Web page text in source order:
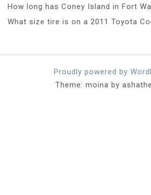
How long has Coney Island in Fort
What size tire is on a 2011 Toyota
Proudly powered by
Theme: moina by